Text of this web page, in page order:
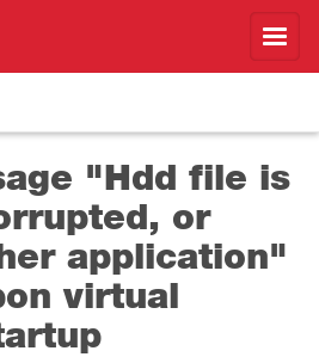
"Hdd file is
or
application"
virtual